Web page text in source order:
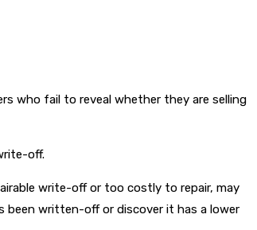
who fail to reveal whether they are selling
off.
write-off or too costly to repair, may
been written-off or discover it has a lower